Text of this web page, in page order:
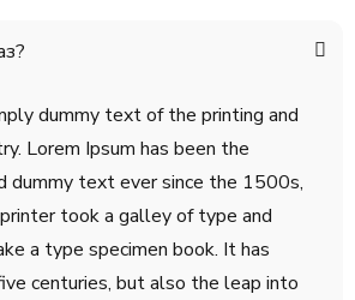
dummy text of the printing and
Lorem Ipsum has been the
dummy text ever since the 1500s,
took a galley of type and
a type specimen book. It has
centuries, but also the leap into